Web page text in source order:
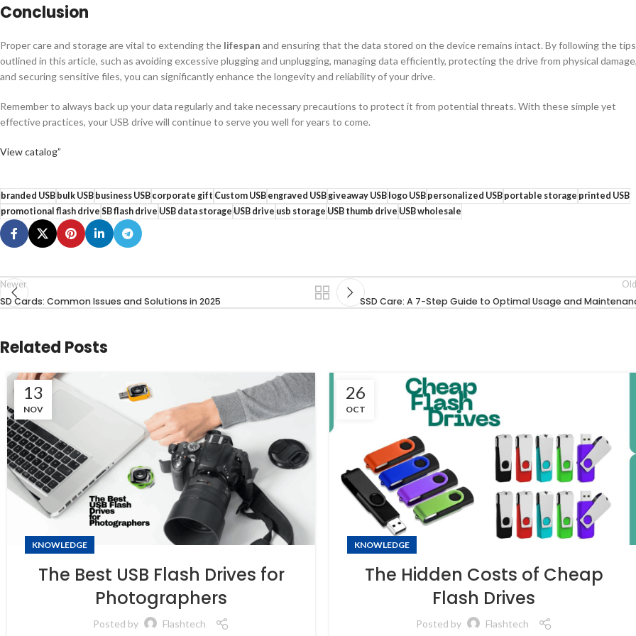
Conclusion
Proper care and storage are vital to extending the lifespan and ensuring that the data stored on the device remains intact. By following the tips
outlined in this article, such as avoiding excessive plugging and unplugging, managing data efficiently, protecting the drive from physical damage,
and securing sensitive files, you can significantly enhance the longevity and reliability of your drive.
Remember to always back up your data regularly and take necessary precautions to protect it from potential threats. With these simple yet
effective practices, your USB drive will continue to serve you well for years to come.
View catalog”
branded USBbulk USBbusiness USBcorporate gift Custom USBengraved USBgiveaway USBlogo USBpersonalized USBportable storage printed USB
promotional flash drive SB flash drive USB data storage USB drive usb storage USB thumb drive USB wholesale
Newer
SD Cards: Common Issues and Solutions in 2025 SSD Care: A 7-Step Guide to Optimal Usage and
Related Posts
13
NOV
KNOWLEDGE
The Best USB Flash Drives for
Photographers
Posted by Flashtech
26
OCT
KNOWLEDGE
The Hidden Costs of Cheap
Flash Drives
Posted by Flashtech